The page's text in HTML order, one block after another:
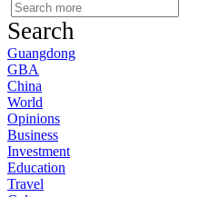
Search
Guangdong
GBA
China
World
Opinions
Business
Investment
Education
Travel